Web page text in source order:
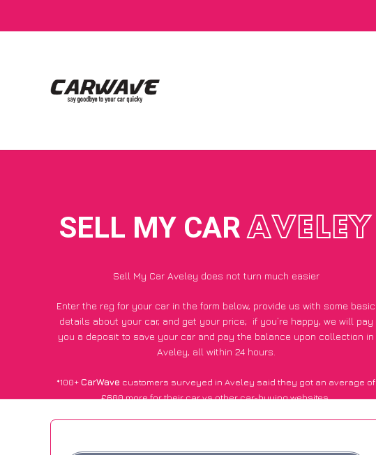
SELL MY CARAVELEY
Sell My Car Aveley does not turn much easier
Enter the reg for your car in the form below, provide us with some basic
details about your car, and get your price; if you’re happy, we will pay
you a deposit to save your car and pay the balance upon collection in
Aveley, all within 24 hours.
*100+CarWave customers surveyed in Aveley said they got an average of
£600 more for their car vs other car-buying websites.